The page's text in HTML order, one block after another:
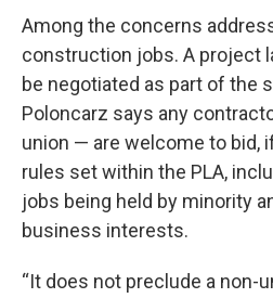
Among the concerns
construction jobs. A project
be negotiated as part of the
Poloncarz says any
union — are welcome to bid,
rules set within the PLA,
jobs being held by minority
business interests.
“It does not preclude a non-